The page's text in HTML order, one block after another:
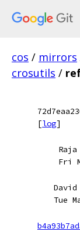
cos / mirrors
crosutils /
[log]
Fri
David
Tue